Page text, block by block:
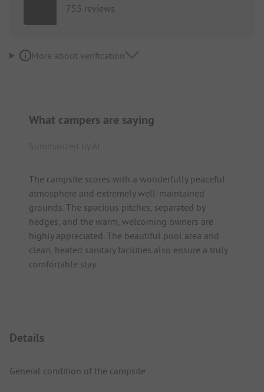
755 reviews
More about verification
What campers are saying
The campsite scores with a wonderfully peaceful
atmosphere and extremely well-maintained
grounds. The spacious pitches, separated by
hedges, and the warm, welcoming owners are
highly appreciated. The beautiful pool area and
clean, heated sanitary facilities also ensure a truly
comfortable stay.
Details
General condition of the campsite